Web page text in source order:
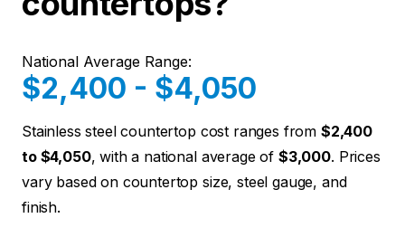
National Average Range:
$2,400 - $4,050
Stainless steel countertop cost ranges from $2,400
to $4,050, with a national average of $3,000. Prices
vary based on countertop size, steel gauge, and
finish.